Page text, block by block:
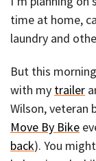
time at home,
laundry and
But this
with my trailer
Wilson, veteran
Move By Bike
back). You